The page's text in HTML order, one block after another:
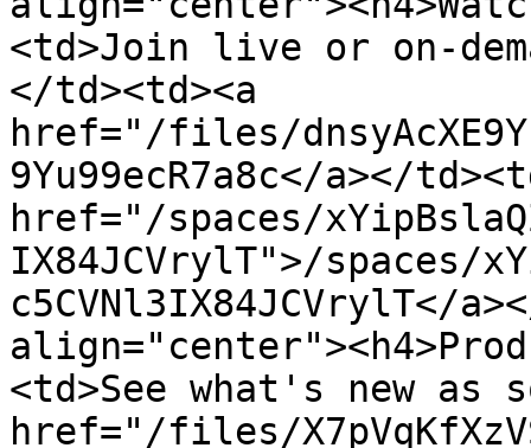
<td>Join live or on-
</td><td><a
href="/files/
9Yu99ecR7a8c</a></
href="/spaces/
IX84JCVrylT">/spaces/
c5CVNl3IX84JCVrylT</
<td>See what's new as
href="/files/